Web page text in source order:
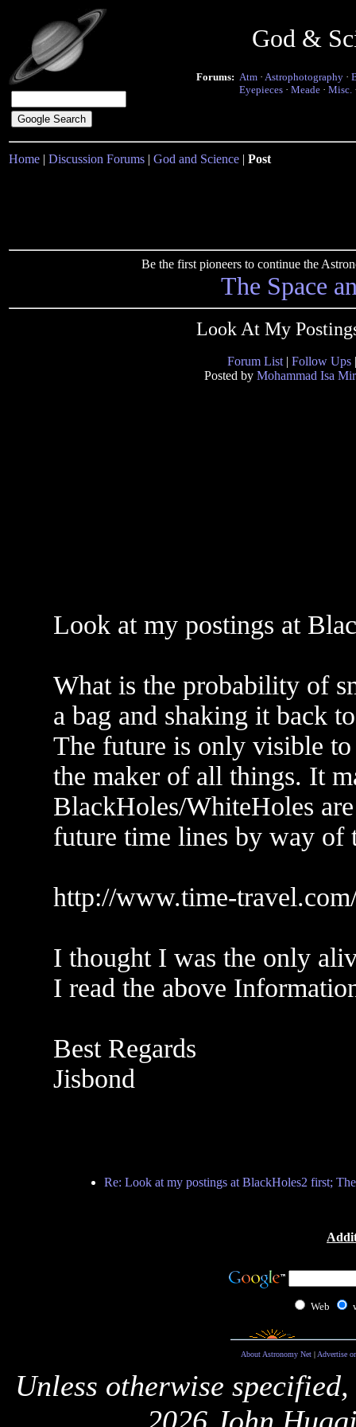
God &
Forums: Atm · Astrophotography ·
Eyepieces · Meade · Misc.
Home | Discussion Forums | God and Science | Post
Be the first pioneers to continue the
The Space
Look At My
Forum List | Follow Ups
Posted by Mohammad Isa
Look at my postings at
What is the probability of
a bag and shaking it back
The future is only visible
the maker of all things. It
BlackHoles/WhiteHoles
future time lines by way of
http://www.time-
I thought I was the only
I read the above
Best Regards
Jisbond
Re: Look at my postings at BlackHoles2 first;
Web
About Astronomy Net| Advertise
Unless otherwise